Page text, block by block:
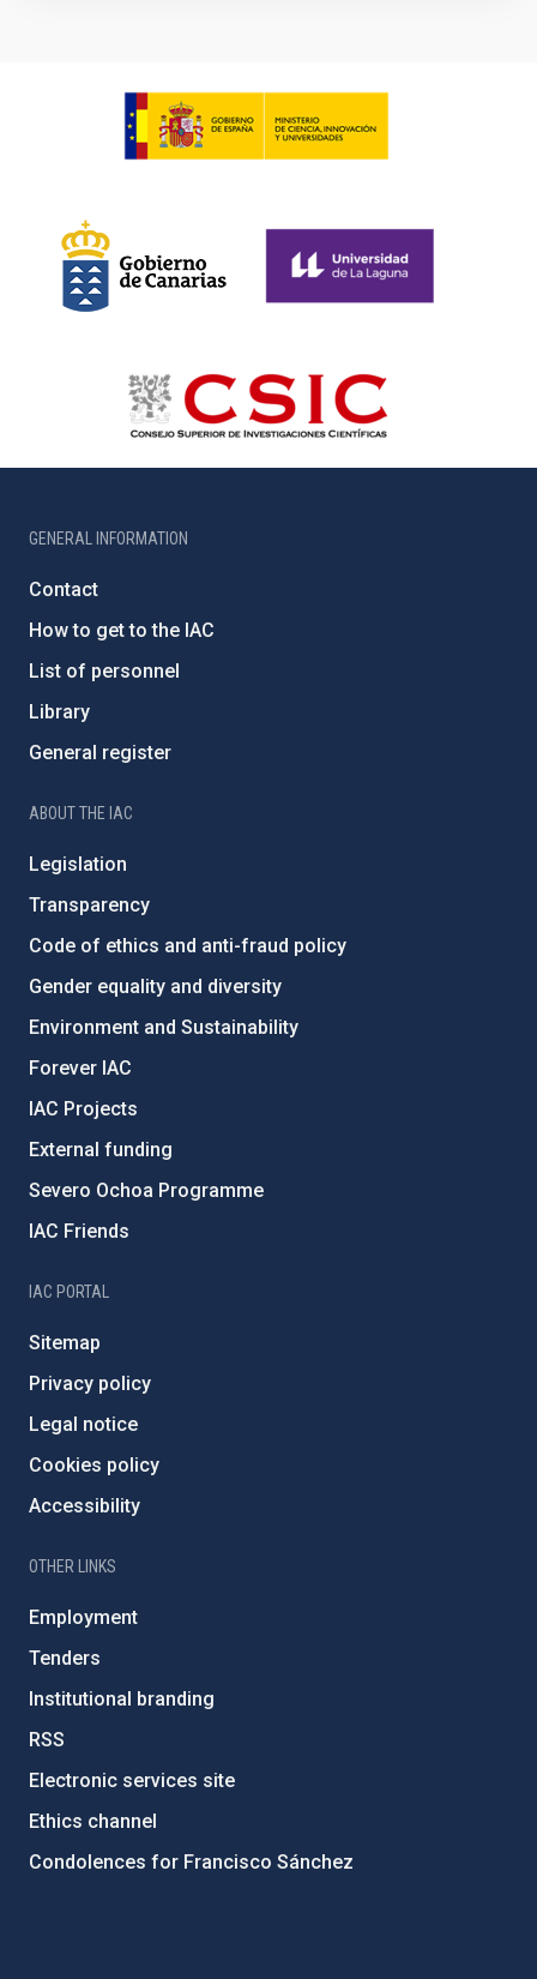
GENERAL INFORMATION
Contact
How to get to the IAC
List of personnel
Library
General register
ABOUT THE IAC
Legislation
Transparency
Code of ethics and anti-fraud policy
Gender equality and diversity
Environment and Sustainability
Forever IAC
IAC Projects
External funding
Severo Ochoa Programme
IAC Friends
IAC PORTAL
Sitemap
Privacy policy
Legal notice
Cookies policy
Accessibility
OTHER LINKS
Employment
Tenders
Institutional branding
RSS
Electronic services site
Ethics channel
Condolences for Francisco Sánchez